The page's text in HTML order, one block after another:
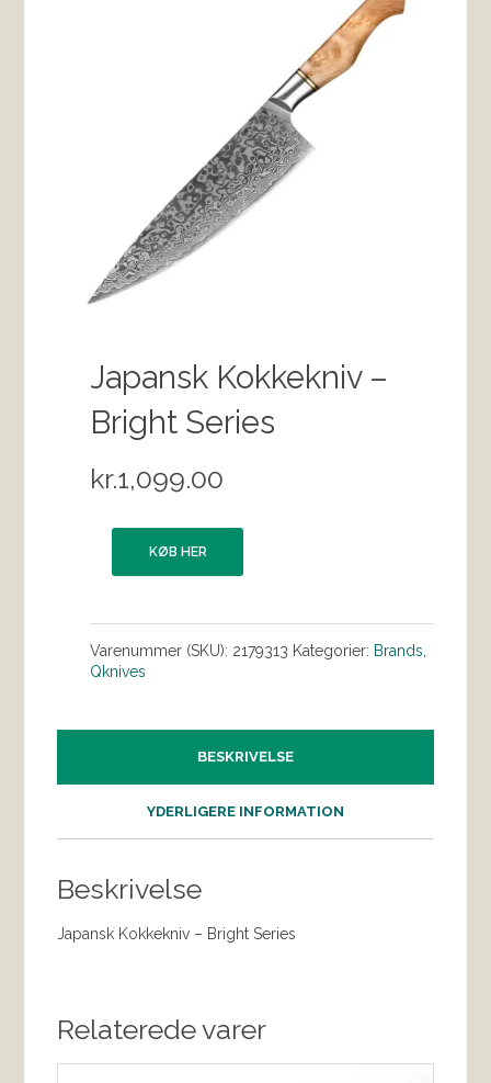
Japansk Kokkekniv –
Bright Series
kr.1,099.00
KØB HER
Varenummer (SKU): 2179313 Kategorier: Brands
Qknives
BESKRIVELSE
YDERLIGERE INFORMATION
Beskrivelse
Japansk Kokkekniv – Bright Series
Relaterede varer